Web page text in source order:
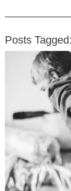
Posts Tagged: